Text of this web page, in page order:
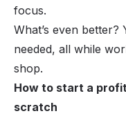
focus.
What’s even
needed, all while
shop.
How to start a
scratch